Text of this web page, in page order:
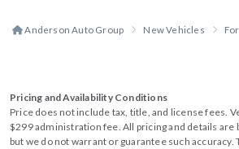
Anderson Auto Group New Vehicles
Pricing and Availability Conditions
Price does not include tax, title, and license fees.
$299 administration fee. All pricing and details are
but we do not warrant or guarantee such accuracy.